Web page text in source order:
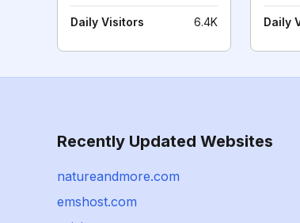
Daily Visitors 6.4K Daily
Recently Updated Websites
natureandmore.com
emshost.com